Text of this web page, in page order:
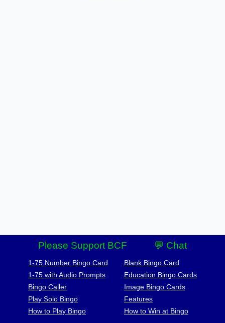
Please Support BCF 💬 Chat
1-75 Number Bingo Card
1-75 with Audio Prompts
Bingo Caller
Play Solo Bingo
How to Play Bingo
Blank Bingo Card
Education Bingo Cards
Image Bingo Cards
Features
How to Win at Bingo